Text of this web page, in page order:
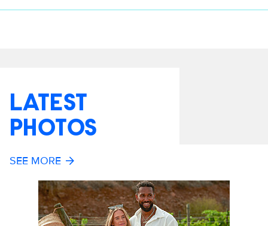
LATEST
PHOTOS
SEE MORE